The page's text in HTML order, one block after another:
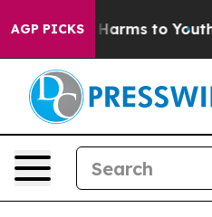
AGP PICKS
Abate Harms to Youth